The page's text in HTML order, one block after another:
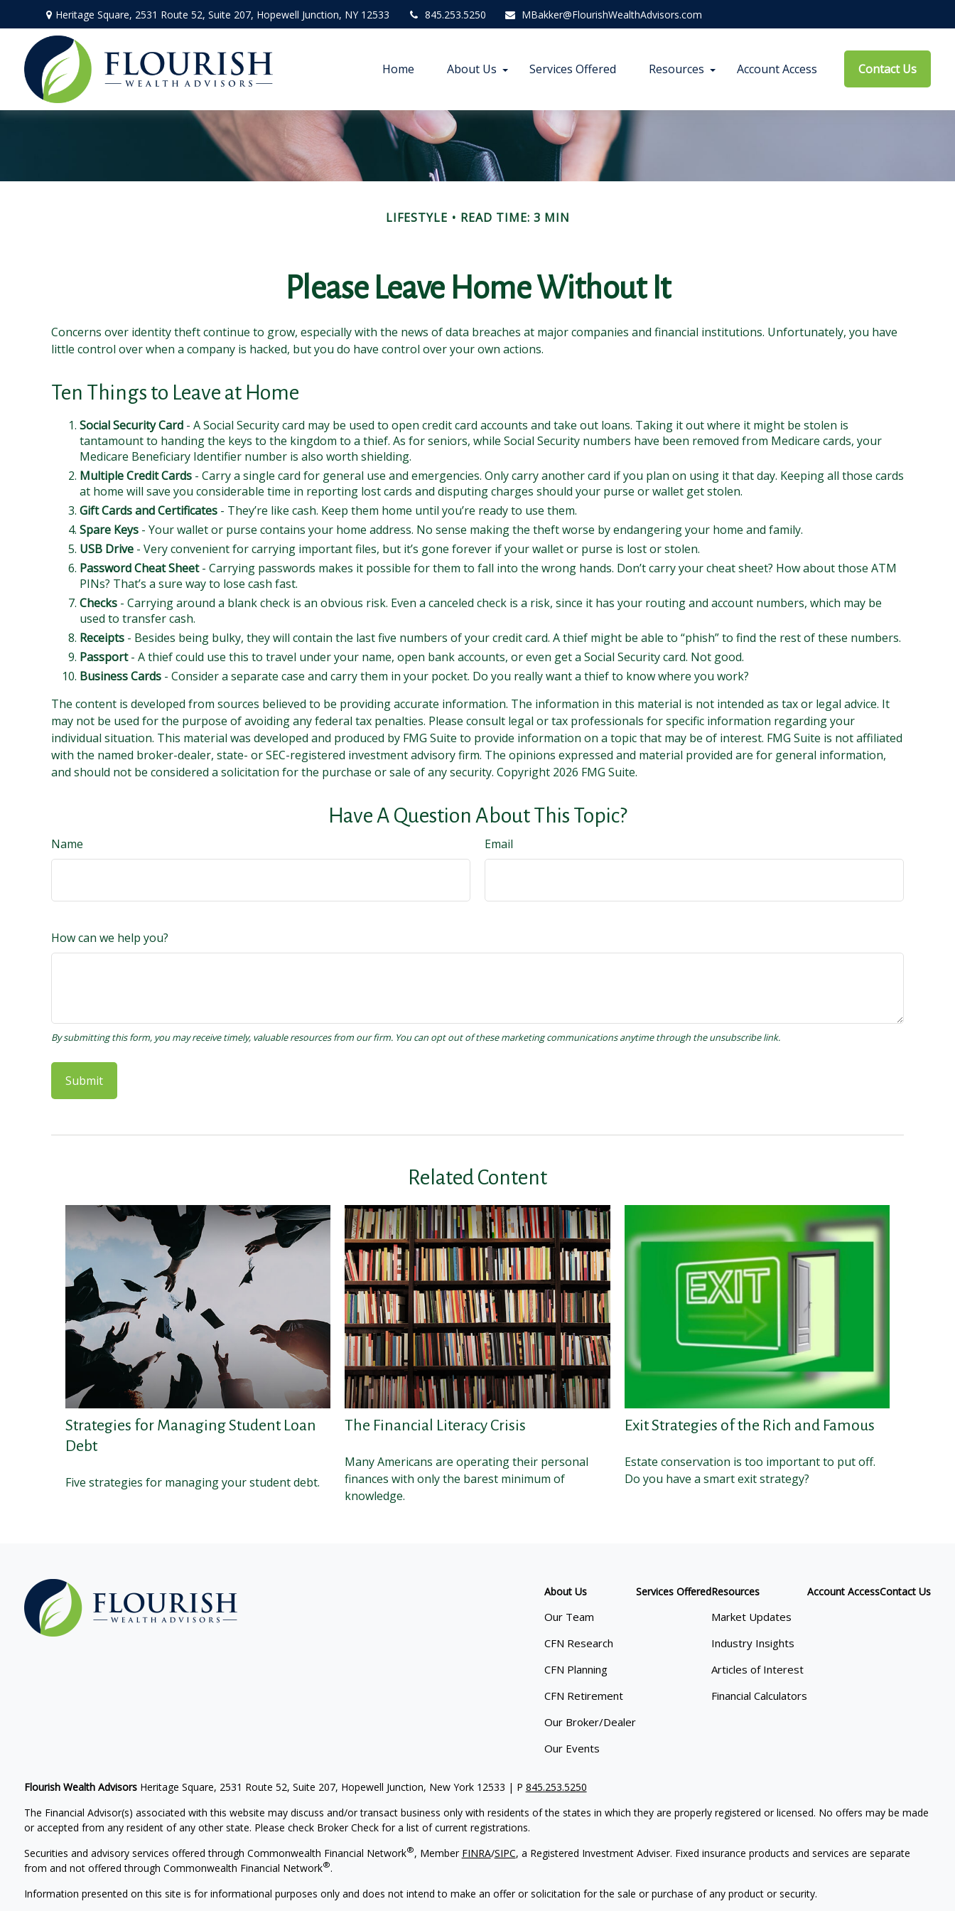
Heritage Square, 2531 Route 52,Suite 207, Hopewell Junction, NY 12533 845.253.5250 MBakker@FlourishWealthAdvisors.com
Home About Us Services Offered Resources Account Access Contact Us
LIFESTYLE READ TIME: 3 MIN
Please Leave Home Without It
Concerns over identity theft continue to grow, especially with the news of data breaches at major companies and financial institutions. Unfortunately, you have
little control over when a company is hacked, but you do have control over your own actions.
Ten Things to Leave at Home
Social Security Card - A Social Security card may be used to open credit card accounts and take out loans. Taking it out where it might be stolen is
tantamount to handing the keys to the kingdom to a thief. As for seniors, while Social Security numbers have been removed from Medicare cards, your
Medicare Beneficiary Identifier number is also worth shielding.
Multiple Credit Cards - Carry a single card for general use and emergencies. Only carry another card if you plan on using it that day. Keeping all those cards
at home will save you considerable time in reporting lost cards and disputing charges should your purse or wallet get stolen.
Gift Cards and Certificates - They’re like cash. Keep them home until you’re ready to use them.
Spare Keys - Your wallet or purse contains your home address. No sense making the theft worse by endangering your home and family.
USB Drive - Very convenient for carrying important files, but it’s gone forever if your wallet or purse is lost or stolen.
Password Cheat Sheet- Carrying passwords makes it possible for them to fall into the wrong hands. Don’t carry your cheat sheet? How about those ATM
PINs? That’s a sure way to lose cash fast.
Checks - Carrying around a blank check is an obvious risk. Even a canceled check is a risk, since it has your routing and account numbers, which may be
used to transfer cash.
Receipts - Besides being bulky, they will contain the last five numbers of your credit card. A thief might be able to “phish” to find the rest of these numbers.
Passport- A thief could use this to travel under your name, open bank accounts, or even get a Social Security card. Not good.
Business Cards - Consider a separate case and carry them in your pocket. Do you really want a thief to know where you work?
The content is developed from sources believed to be providing accurate information. The information in this material is not intended as tax or legal advice. It
may not be used for the purpose of avoiding any federal tax penalties. Please consult legal or tax professionals for specific information regarding your
individual situation. This material was developed and produced by FMG Suite to provide information on a topic that may be of interest. FMG Suite is not affiliated
with the named broker-dealer, state- or SEC-registered investment advisory firm. The opinions expressed and material provided are for general information,
and should not be considered a solicitation for the purchase or sale of any security. Copyright 2026 FMG Suite.
Have A Question About This Topic?
Name Email
How can we help you?
Related Content
Strategies for Managing Student Loan
Debt
Five strategies for managing your student debt.
The Financial Literacy Crisis
Many Americans are operating their personal
finances with only the barest minimum of
knowledge.
Exit Strategies of the Rich and Famous
Estate conservation is too important to put off.
Do you have a smart exit strategy?
About Us
Our Team
CFN Research
CFN Planning
CFN Retirement
Our Broker/Dealer
Our Events
Services OfferedResources
Market Updates
Industry Insights
Articles of Interest
Financial Calculators
Account AccessContact Us
Flourish Wealth AdvisorsHeritage Square, 2531 Route 52, Suite 207, Hopewell Junction, New York 12533 | P 845.253.5250
The Financial Advisor(s) associated with this website may discuss and/or transact business only with residents of the states in which they are properly registered or licensed. No offers may be made
or accepted from any resident of any other state. Please check Broker Check for a list of current registrations.
Securities and advisory services offered through Commonwealth Financial Network®, Member FINRA/SIPC, a Registered Investment Adviser. Fixed insurance products and services are separate
from and not offered through Commonwealth Financial Network®.
Information presented on this site is for informational purposes only and does not intend to make an offer or solicitation for the sale or purchase of any product or security.